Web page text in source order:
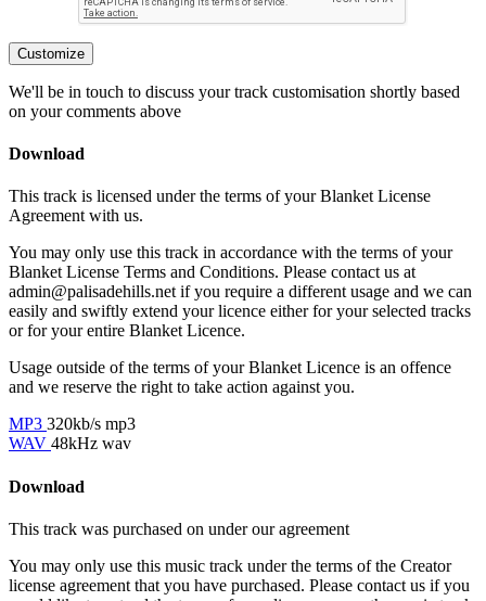
Customize
We'll be in touch to discuss your track customisation shortly based
on your comments above
Download
This track is licensed under the terms of your Blanket License
Agreement with us.
You may only use this track in accordance with the terms of your
Blanket License Terms and Conditions. Please contact us at
admin@palisadehills.net if you require a different usage and we can
easily and swiftly extend your licence either for your selected tracks
or for your entire Blanket Licence.
Usage outside of the terms of your Blanket Licence is an offence
and we reserve the right to take action against you.
MP3 320kb/s mp3
WAV 48kHz wav
Download
This track was purchased on under ouragreement
You may only use this music track under the terms of the Creator
license agreement that you have purchased. Please contact us if you